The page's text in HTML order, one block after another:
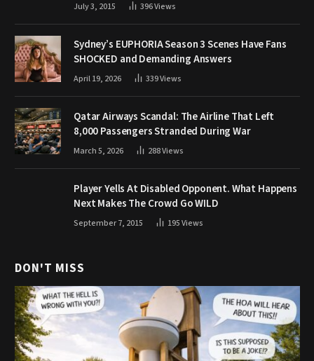
July 3, 2015 396Views
Sydney’s EUPHORIA Season 3 Scenes Have Fans
SHOCKED and Demanding Answers
April 19, 2026 339Views
Qatar Airways Scandal: The Airline That Left
8,000 Passengers Stranded During War
March 5, 2026 288Views
Player Yells At Disabled Opponent. What Happens
Next Makes The Crowd Go WILD
September 7, 2015 195Views
DON'T MISS